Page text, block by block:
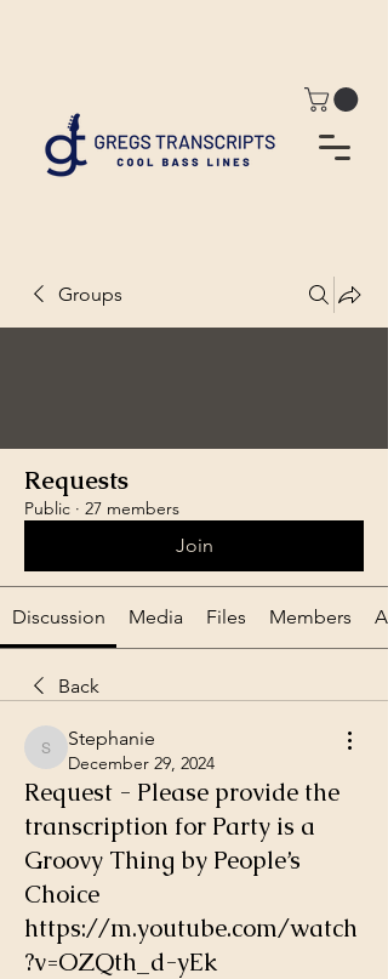
Groups
Requests
Public · 27 members
Join
Discussion Media Files Members
Back
Stephanie
Stephanie
December 29, 2024
Request - Please provide the
transcription for Party is a
Groovy Thing by People’s
Choice
https://m.youtube.com/watch
?v=OZQth_d-yEk